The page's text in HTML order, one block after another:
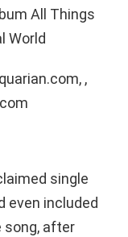
All Things
World
,
single
even included
song, after